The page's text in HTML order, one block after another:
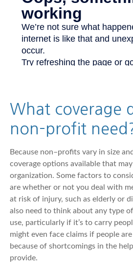
What coverage
non–profit
Because non–profits vary in size
coverage options available that
organization. Some factors to
are whether or not you deal with
at risk of injury, such as elderly or
also need to think about any type
use, particularly if it’s to carry
might even face claims if people
because of shortcomings in the
provide.